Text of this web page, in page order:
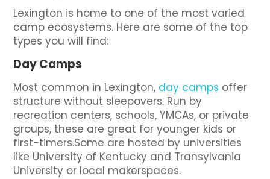
Lexington is home to one of the most varied
camp ecosystems. Here are some of the top
types you will find:
Day Camps
Most common in Lexington, day camps offer
structure without sleepovers. Run by
recreation centers, schools, YMCAs, or private
groups, these are great for younger kids or
first-timers.Some are hosted by universities
like University of Kentucky and Transylvania
University or local makerspaces.